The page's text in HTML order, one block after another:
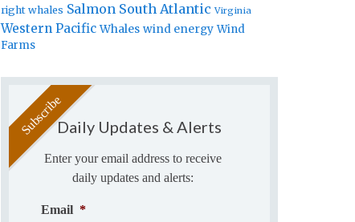
right whales Salmon South Atlantic Virginia
Western Pacific Whales wind energy Wind
Farms
Daily Updates & Alerts
Enter your email address to receive
daily updates and alerts:
Email *